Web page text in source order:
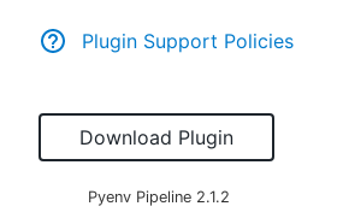
Sign in / Sign up
Plugin Support Policies
Download Plugin
Pyenv Pipeline 2.1.2